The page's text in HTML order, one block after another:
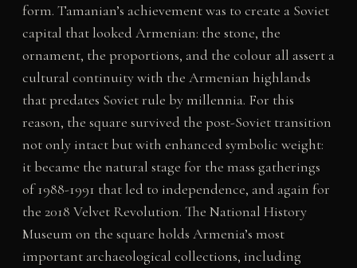
form. Tamanian’s achievement was to create a Soviet
capital that looked Armenian: the stone, the
ornament, the proportions, and the colour all assert a
cultural continuity with the Armenian highlands
that predates Soviet rule by millennia. For this
reason, the square survived the post-Soviet transition
not only intact but with enhanced symbolic weight:
it became the natural stage for the mass gatherings
of 1988-1991 that led to independence, and again for
the 2018 Velvet Revolution. The National History
Museum on the square holds Armenia’s most
important archaeological collections, including